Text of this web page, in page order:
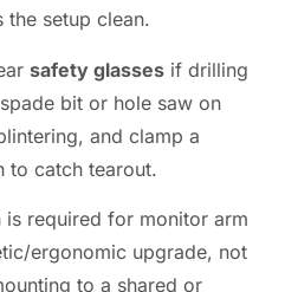
setup clean.
safety glasses if drilling
bit or hole saw on
and clamp a
to catch tearout.
required for monitor arm
ergonomic upgrade, not
to a shared or